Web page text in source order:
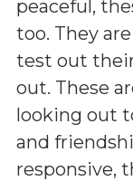
peaceful,
too. They
test out
out. These
looking out
and
responsive,